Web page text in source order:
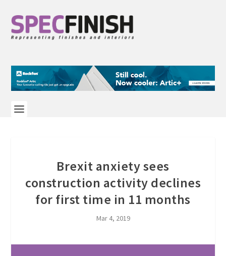
Brexit anxiety sees
construction activity declines
for first time in 11 months
Mar 4, 2019